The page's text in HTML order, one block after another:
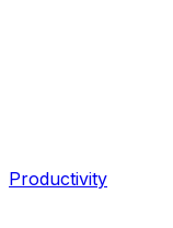
Productivity